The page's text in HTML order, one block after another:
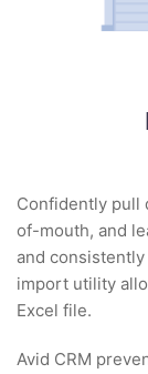
Confidently pull
of-mouth, and
and consistently
import utility
Excel file.
Avid CRM